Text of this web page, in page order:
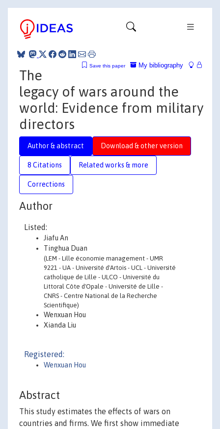
My bibliography
Save this paper
The
legacy of wars around the
world: Evidence from military
directors
Author & abstract Download & other version
8 Citations Related works & more
Corrections
Author
Listed:
Jiafu An
Tinghua Duan
(LEM - Lille économie management - UMR
9221 - UA - Université d'Artois - UCL - Université
catholique de Lille - ULCO - Université du
Littoral Côte d'Opale - Université de Lille -
CNRS - Centre National de la Recherche
Scientifique)
Wenxuan Hou
Xianda Liu
Registered:
Wenxuan Hou
Abstract
This study estimates the effects of wars on
countries and firms. We first show immediate